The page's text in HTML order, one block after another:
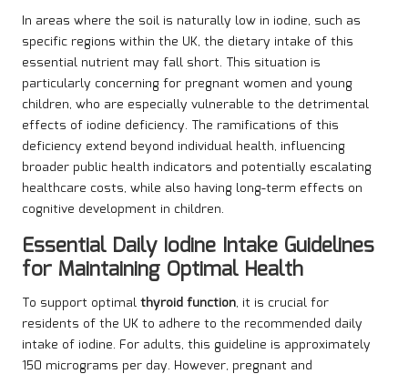
In areas where the soil is naturally low in iodine, such as
specific regions within the UK, the dietary intake of this
essential nutrient may fall short. This situation is
particularly concerning for pregnant women and young
children, who are especially vulnerable to the detrimental
effects of iodine deficiency. The ramifications of this
deficiency extend beyond individual health, influencing
broader public health indicators and potentially escalating
healthcare costs, while also having long-term effects on
cognitive development in children.
Essential Daily Iodine Intake Guidelines
for Maintaining Optimal Health
To support optimalthyroid function, it is crucial for
residents of the UK to adhere to the recommended daily
intake of iodine. For adults, this guideline is approximately
150 micrograms per day. However, pregnant and